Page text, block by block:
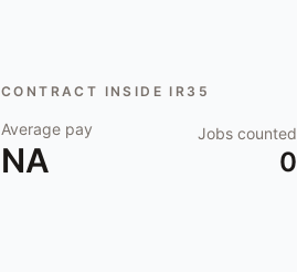
CONTRACT INSIDE IR35
Average pay
NA
Jobs counted
0